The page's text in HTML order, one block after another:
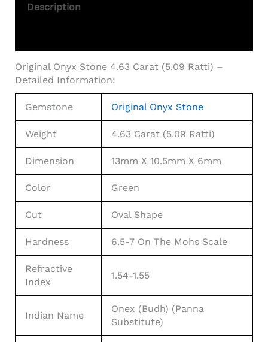
Description
Original Onyx Stone 4.63 Carat (5.09 Ratti) –
Detailed Information:
Gemstone Original Onyx Stone
Weight 4.63 Carat (5.09 Ratti)
Dimension 13mm X 10.5mm X 6mm
Color Green
Cut Oval Shape
Hardness 6.5-7 On The Mohs Scale
Refractive
Index
1.54-1.55
Indian Name
Onex (Budh) (Panna
Substitute)